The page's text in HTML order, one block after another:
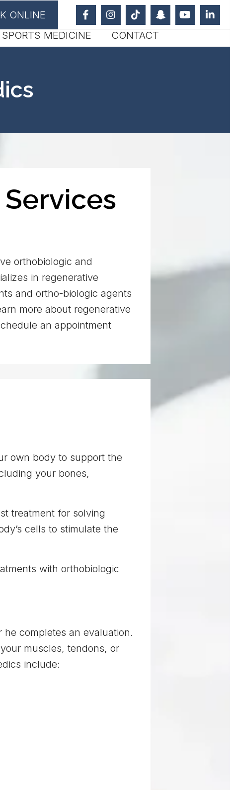
ONLINE
MEDICINE CONTACT
orthobiologic and
in regenerative
and ortho-biologic agents
more about regenerative
an appointment
own body to support the
your bones,
treatment for solving
cells to stimulate the
with orthobiologic
he completes an evaluation.
muscles, tendons, or
include: